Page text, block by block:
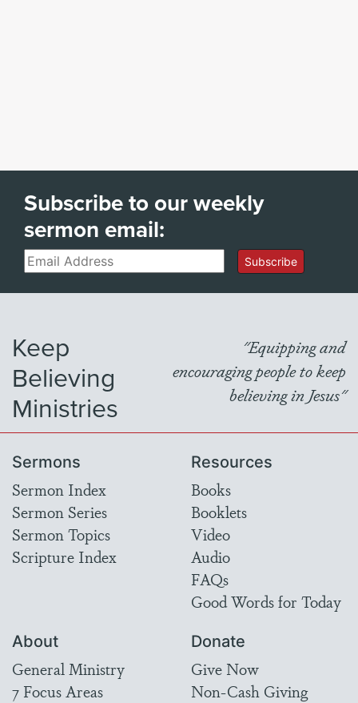
Subscribe to our weekly
sermon email:
Email Subscribe
Keep
Believing
Ministries
"Equipping and
encouraging people to keep
believing in Jesus"
Sermons
Sermon Index
Sermon Series
Sermon Topics
Scripture Index
Resources
Books
Booklets
Video
Audio
FAQs
Good Words for Today
About
General Ministry
7 Focus Areas
Donate
Give Now
Non-Cash Giving